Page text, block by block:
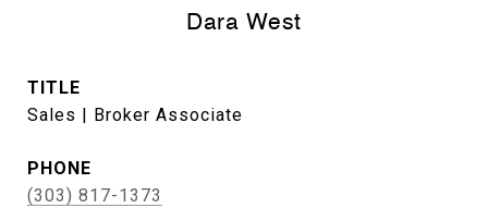
Dara West
TITLE
Sales | Broker Associate
PHONE
(303) 817-1373